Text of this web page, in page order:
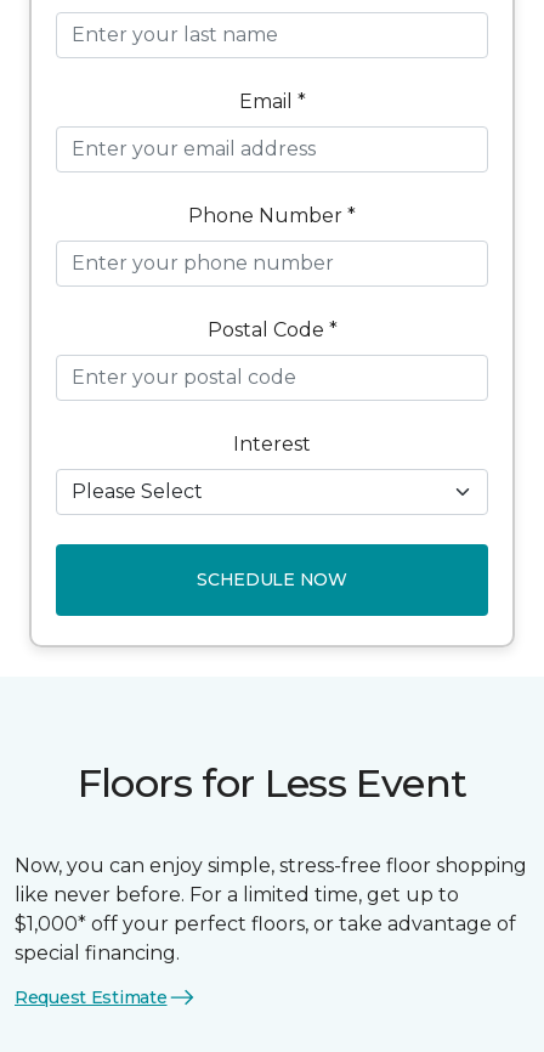
Email *
Phone Number *
Postal Code *
Interest
SCHEDULE NOW
Floors for Less Event
Now, you can enjoy simple, stress-free floor shopping
like never before. For a limited time, get up to
$1,000* off your perfect floors, or take advantage of
special financing.
Request Estimate